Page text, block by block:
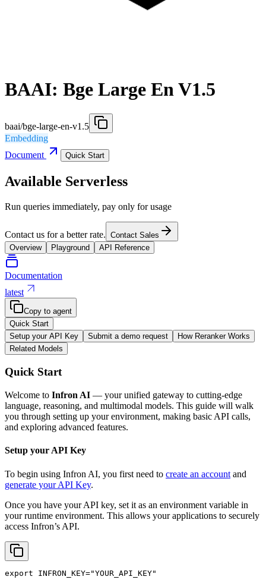
BAAI: Bge Large En V1.5
baai/bge-large-en-v1.5
Embedding
Document
Quick Start
Available Serverless
Run queries immediately, pay only for usage
Contact us for a better rate. Contact Sales
Overview
Playground API Reference
Documentation
latest
Copy to agent
Quick Start
Setup your API Key
Submit a demo request
How Reranker Works
Related Models
Quick Start
Welcome to Infron AI — your unified gateway to cutting-edge
language, reasoning, and multimodal models. This guide will walk
you through setting up your environment, making basic API calls,
and exploring advanced features.
Setup your API Key
To begin using Infron AI, you first need to create an account and
generate your API Key.
Once you have your API key, set it as an environment variable in
your runtime environment. This allows your applications to securely
access Infron’s API.
export INFRON_KEY="YOUR_API_KEY"